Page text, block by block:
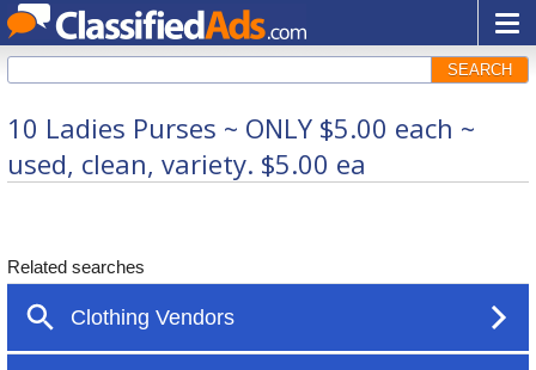
SEARCH
10 Ladies Purses ~ ONLY $5.00 each ~
used, clean, variety. $5.00 ea